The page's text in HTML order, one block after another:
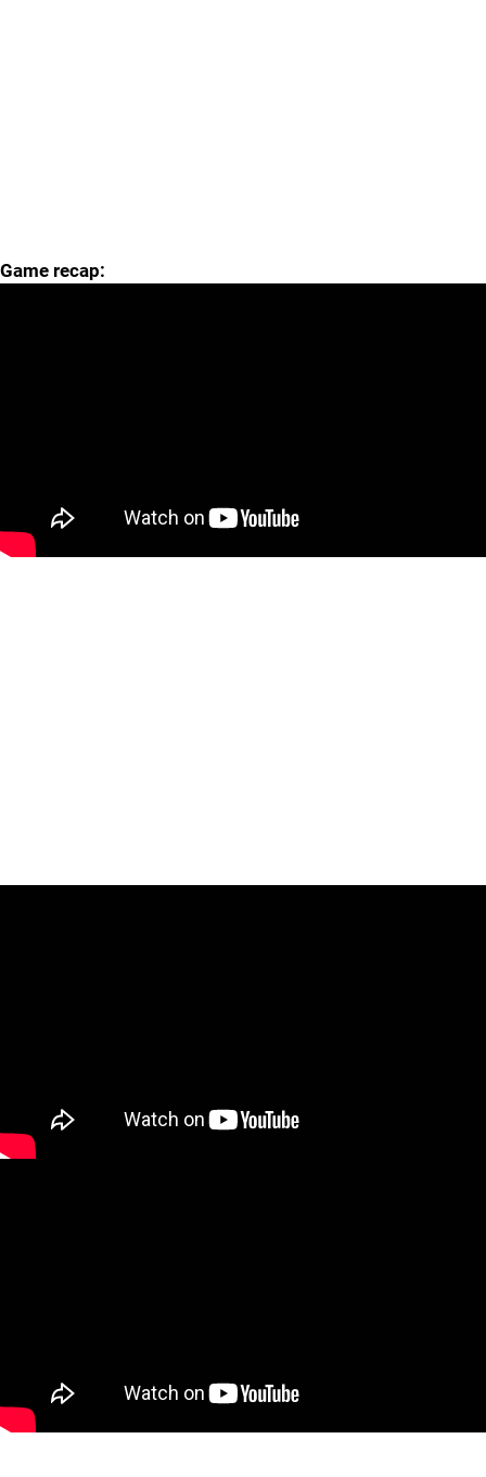
Game recap: